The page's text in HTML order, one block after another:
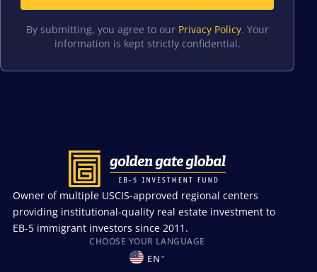
By submitting, you agree to our Privacy Policy. Your
information is kept strictly confidential.
Owner of multiple USCIS-approved regional centers
providing institutional-quality real estate investment to
EB-5 immigrant investors since 2011.
CHOOSE YOUR LANGUAGE
EN